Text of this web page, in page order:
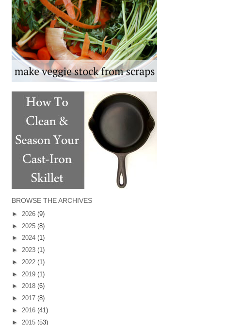
BROWSE THE ARCHIVES
► 2026 (9)
► 2025 (8)
► 2024 (1)
► 2023 (1)
► 2022 (1)
► 2019 (1)
► 2018 (6)
► 2017 (8)
► 2016 (41)
► 2015 (53)